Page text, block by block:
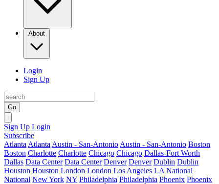
About
Login
Sign Up
Go
Sign Up Login
Subscribe
Atlanta Atlanta Austin - San-Antonio Austin - San-Antonio Boston
Boston Charlotte Charlotte Chicago Chicago Dallas-Fort Worth
Dallas Data Center Data Center Denver Denver Dublin Dublin
Houston Houston London London Los Angeles LA National
National New York NY Philadelphia Philadelphia Phoenix Phoenix